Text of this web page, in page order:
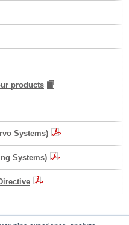
products
Systems)
Systems)